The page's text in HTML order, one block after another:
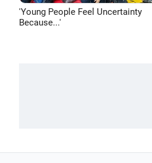
'Young People Feel Uncertainty
Because...'